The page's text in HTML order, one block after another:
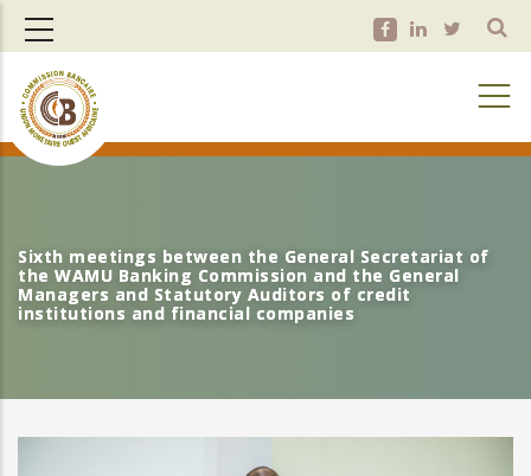
Skip
main
content
Sixth meetings between the General Secretariat of
the WAMU Banking Commission and the General
Managers and Statutory Auditors of credit
institutions and financial companies
Sixth meetings between the General Secretariat of
the WAMU Banking Commission and the General
Managers and Statutory Auditors of credit
institutions and financial companies